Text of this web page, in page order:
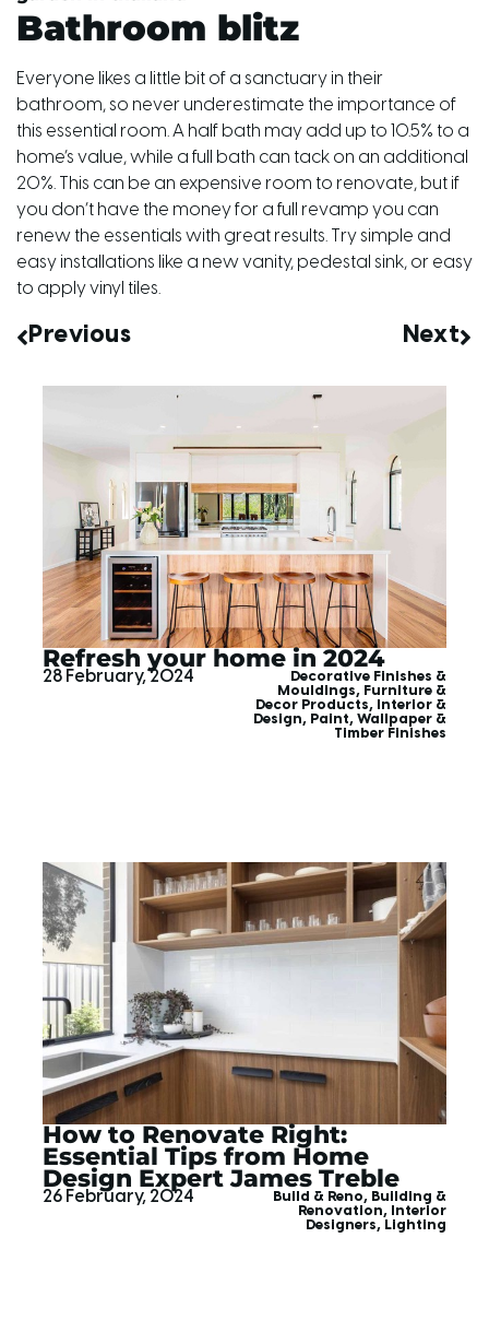
Bathroom blitz
Everyone likes a little bit of a sanctuary in their
bathroom, so never underestimate the importance of
this essential room. A half bath may add up to 10.5% to a
home’s value, while a full bath can tack on an additional
20%. This can be an expensive room to renovate, but if
you don’t have the money for a full revamp you can
renew the essentials with great results. Try simple and
easy installations like a new vanity, pedestal sink, or easy
to apply vinyl tiles.
Previous Next
Refresh your home in 2024
28 February, 2024
Decorative Finishes &
Mouldings, Furniture &
Decor Products,
Interior &
Design, Paint, Wallpaper &
Timber Finishes
How to Renovate Right:
Essential Tips from Home
Design Expert James Treble
26 February, 2024 Build & Reno, Building &
Renovation,
Interior
Designers, Lighting